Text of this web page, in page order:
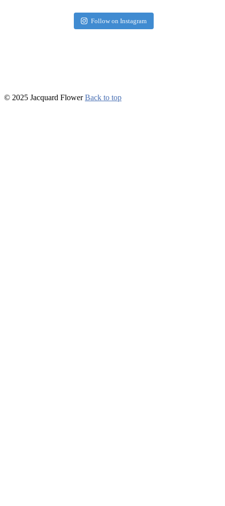
Follow on Instagram
© 2025 Jacquard Flower Back to top